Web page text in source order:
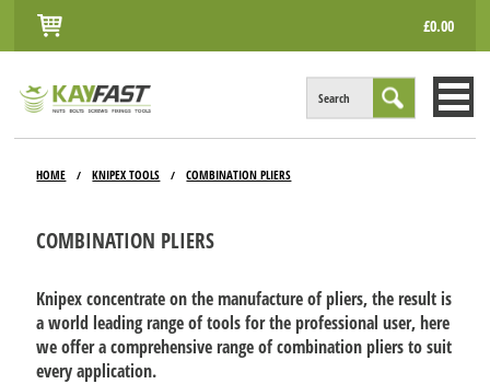
£0.00
Search
INFO
ACCOUNT
CONTACT
HOME / KNIPEX TOOLS / COMBINATION PLIERS
COMBINATION PLIERS
Knipex concentrate on the manufacture of pliers, the result is
a world leading range of tools for the professional user, here
we offer a comprehensive range of combination pliers to suit
every application.